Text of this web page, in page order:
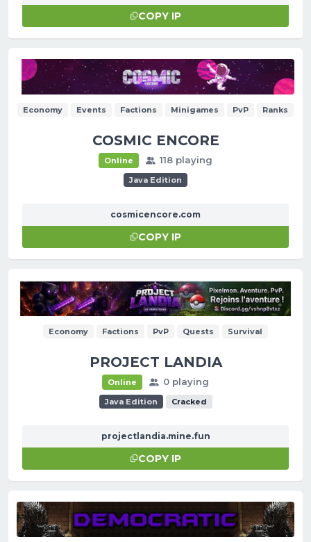
COPY IP
Economy Events Factions Minigames PvP Ranks
COSMIC ENCORE
Online 118 playing
Java Edition
cosmicencore.com
COPY IP
Economy Factions PvP Quests Survival
PROJECT LANDIA
Online 0 playing
Java Edition Cracked
projectlandia.mine.fun
COPY IP